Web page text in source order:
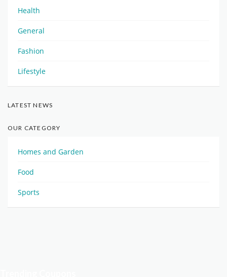
Health
General
Fashion
Lifestyle
LATEST NEWS
OUR CATEGORY
Homes and Garden
Food
Sports